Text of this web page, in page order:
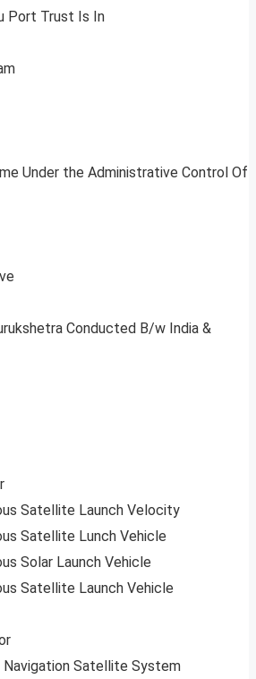
Port Trust Is In
Under the Administrative Control Of
Conducted B/w India &
Satellite Launch Velocity
Satellite Lunch Vehicle
Solar Launch Vehicle
Satellite Launch Vehicle
Navigation Satellite System